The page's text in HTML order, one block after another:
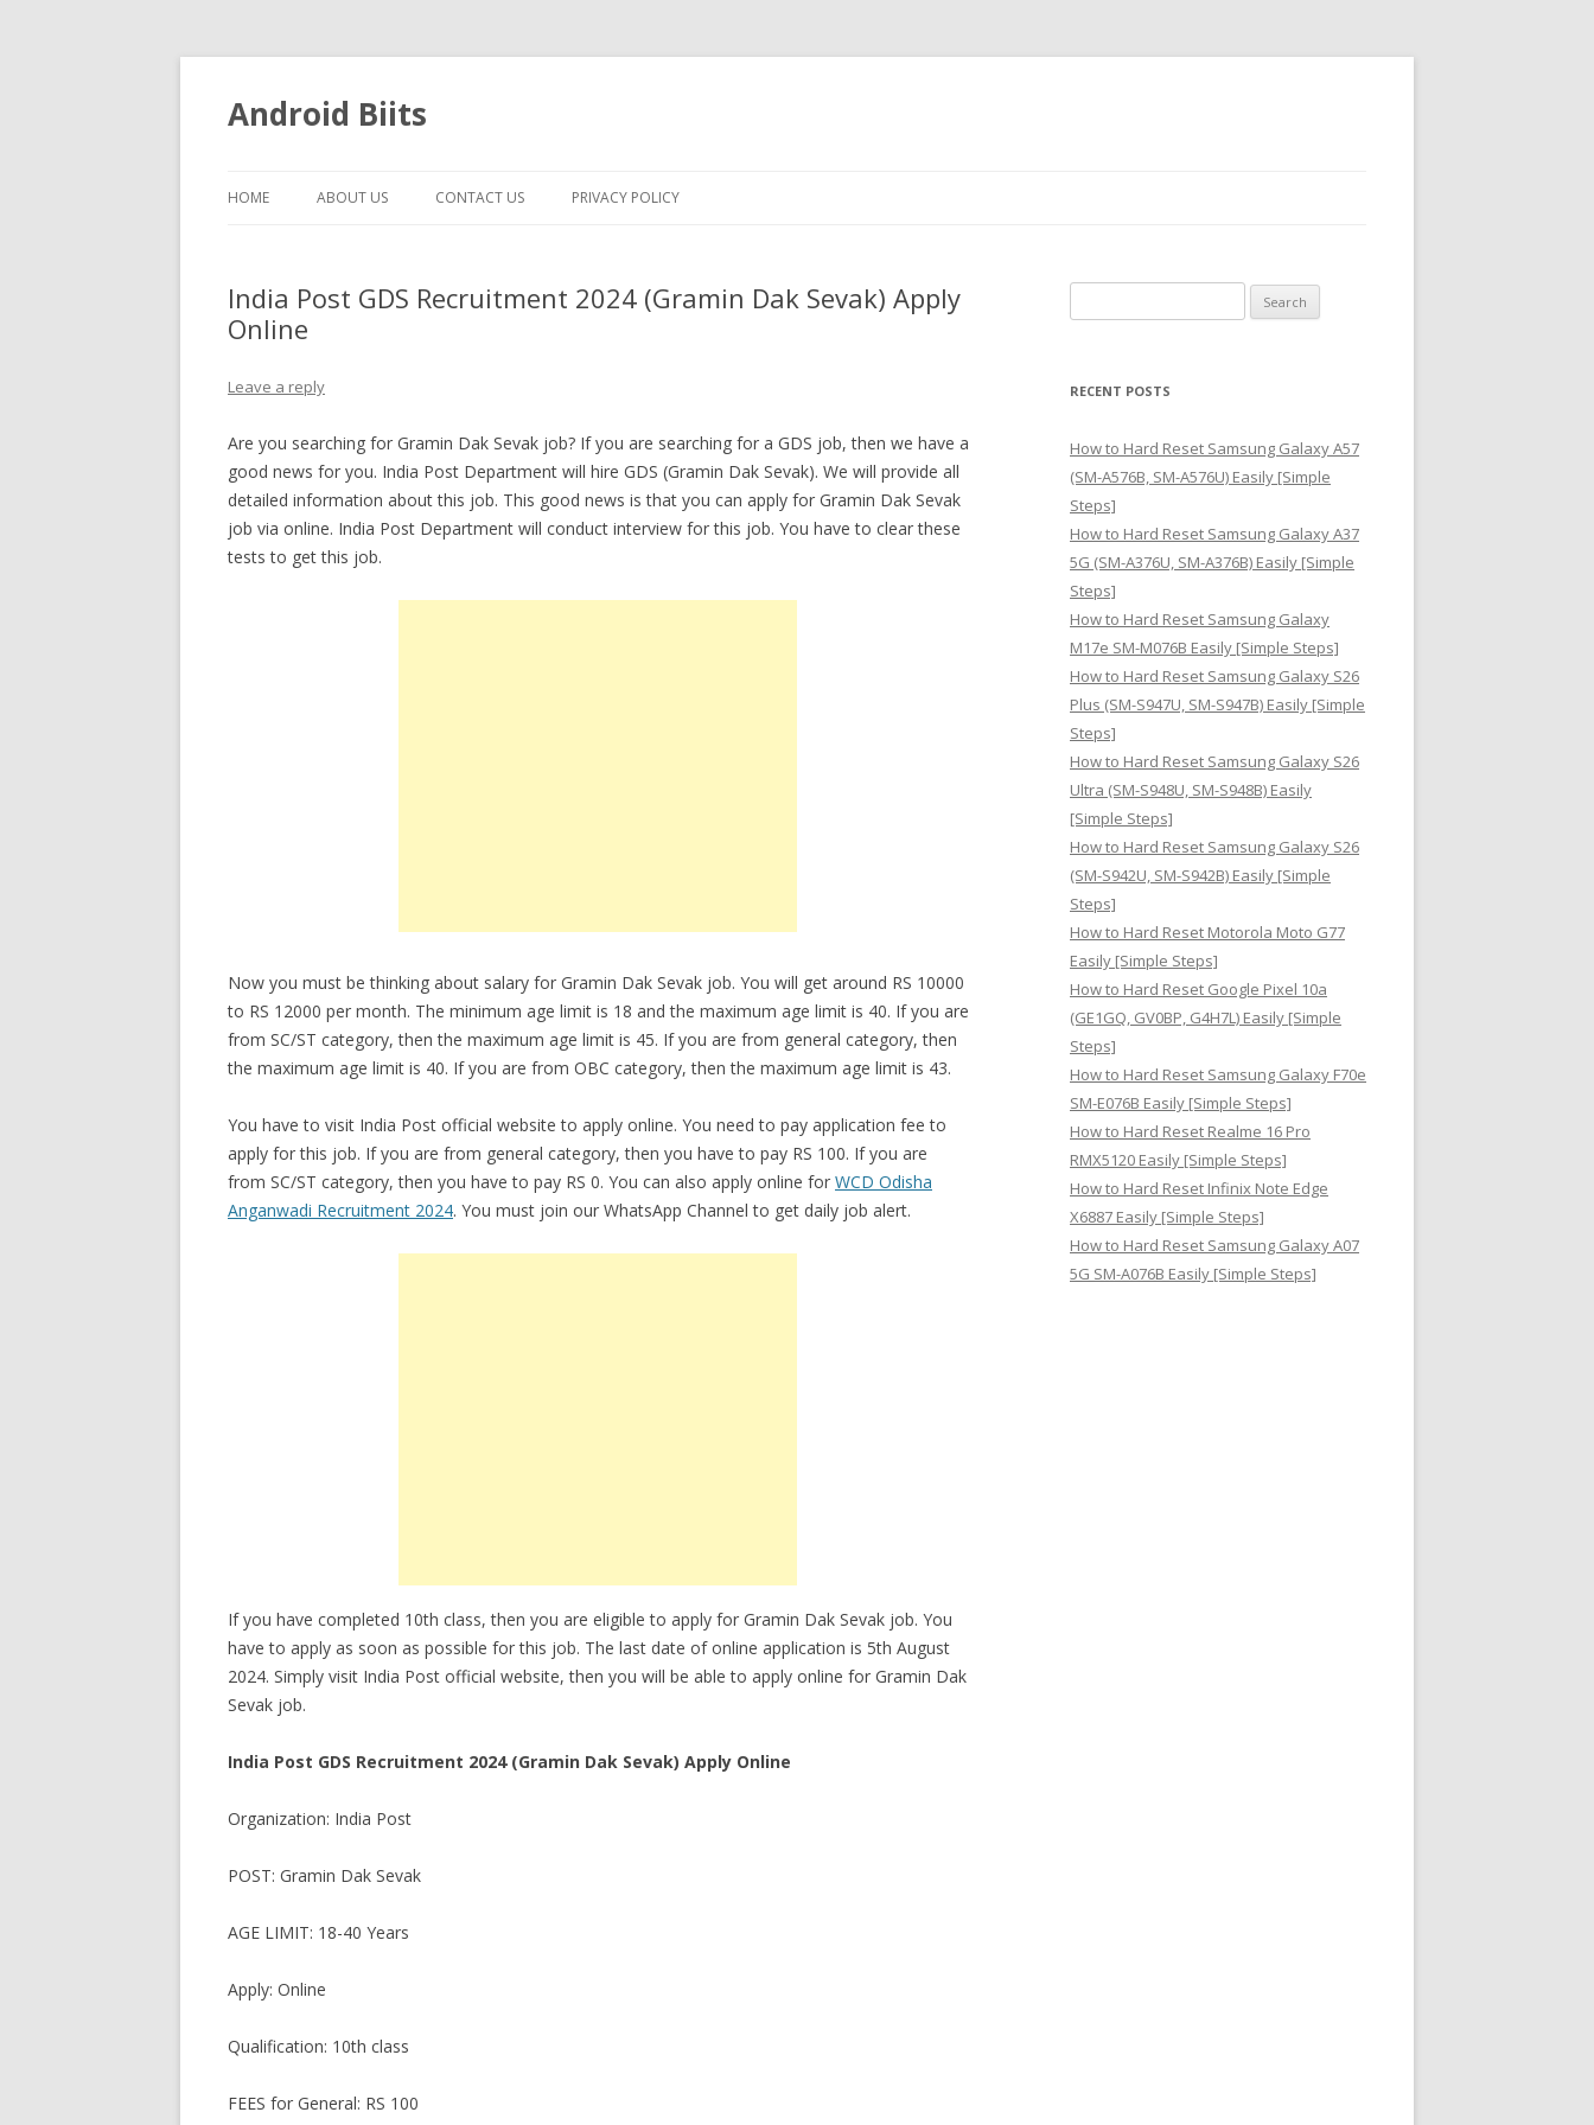
Android Biits
HOME ABOUT US CONTACT US PRIVACY POLICY
India Post GDS Recruitment 2024 (Gramin Dak Sevak) Apply
Online
Leave a reply
Are you searching for Gramin Dak Sevak job? If you are searching for a GDS job, then we have a
good news for you. India Post Department will hire GDS (Gramin Dak Sevak). We will provide all
detailed information about this job. This good news is that you can apply for Gramin Dak Sevak
job via online. India Post Department will conduct interview for this job. You have to clear these
tests to get this job.
Now you must be thinking about salary for Gramin Dak Sevak job. You will get around RS 10000
to RS 12000 per month. The minimum age limit is 18 and the maximum age limit is 40. If you are
from SC/ST category, then the maximum age limit is 45. If you are from general category, then
the maximum age limit is 40. If you are from OBC category, then the maximum age limit is 43.
You have to visit India Post official website to apply online. You need to pay application fee to
apply for this job. If you are from general category, then you have to pay RS 100. If you are
from SC/ST category, then you have to pay RS 0. You can also apply online for WCD Odisha
Anganwadi Recruitment 2024. You must join our WhatsApp Channel to get daily job alert.
If you have completed 10th class, then you are eligible to apply for Gramin Dak Sevak job. You
have to apply as soon as possible for this job. The last date of online application is 5th August
2024. Simply visit India Post official website, then you will be able to apply online for Gramin Dak
Sevak job.
India Post GDS Recruitment 2024 (Gramin Dak Sevak) Apply Online
Organization: India Post
POST: Gramin Dak Sevak
AGE LIMIT: 18-40 Years
Apply: Online
Qualification: 10th class
FEES for General: RS 100
e
r
h
f
o
r
:
RECENT POSTS
How to Hard Reset Samsung Galaxy A57
(SM-A576B, SM-A576U) Easily [Simple
Steps]
How to Hard Reset Samsung Galaxy A37
5G (SM-A376U, SM-A376B) Easily [Simple
Steps]
How to Hard Reset Samsung Galaxy
M17e SM-M076B Easily [Simple Steps]
How to Hard Reset Samsung Galaxy S26
Plus (SM-S947U, SM-S947B) Easily [Simple
Steps]
How to Hard Reset Samsung Galaxy S26
Ultra (SM-S948U, SM-S948B) Easily
[Simple Steps]
How to Hard Reset Samsung Galaxy S26
(SM-S942U, SM-S942B) Easily [Simple
Steps]
How to Hard Reset Motorola Moto G77
Easily [Simple Steps]
How to Hard Reset Google Pixel 10a
(GE1GQ, GV0BP, G4H7L) Easily [Simple
Steps]
How to Hard Reset Samsung Galaxy F70e
SM-E076B Easily [Simple Steps]
How to Hard Reset Realme 16 Pro
RMX5120 Easily [Simple Steps]
How to Hard Reset Infinix Note Edge
X6887 Easily [Simple Steps]
How to Hard Reset Samsung Galaxy A07
5G SM-A076B Easily [Simple Steps]